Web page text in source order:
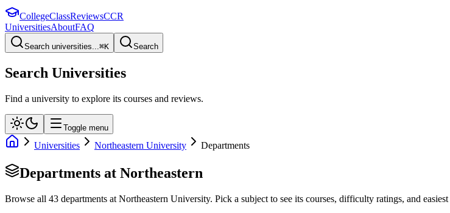
CollegeClassReviewsCCR
UniversitiesAboutFAQ
Search universities...⌘K Search
Search Universities
Find a university to explore its courses and reviews.
Toggle menu
Universities Northeastern University Departments
Departments at Northeastern
Browse all 43 departments at Northeastern University. Pick a subject to see its courses, difficulty ratings, and easiest